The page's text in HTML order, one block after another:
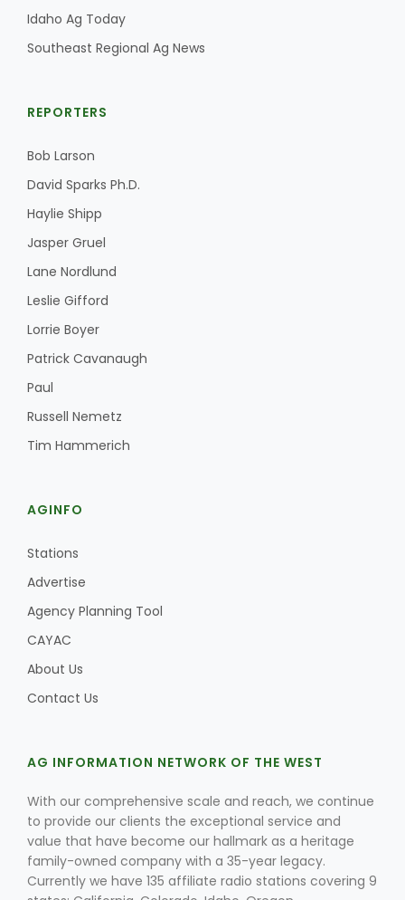
Idaho Ag Today
Southeast Regional Ag News
REPORTERS
Bob Larson
David Sparks Ph.D.
Haylie Shipp
Jasper Gruel
Lane Nordlund
Leslie Gifford
Lorrie Boyer
Patrick Cavanaugh
Paul
Russell Nemetz
Tim Hammerich
AGINFO
Stations
Advertise
Agency Planning Tool
CAYAC
About Us
Contact Us
AG INFORMATION NETWORK OF THE WEST
With our comprehensive scale and reach, we continue
to provide our clients the exceptional service and
value that have become our hallmark as a heritage
family-owned company with a 35-year legacy.
Currently we have 135 affiliate radio stations covering 9